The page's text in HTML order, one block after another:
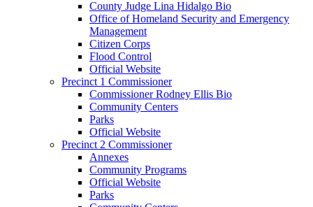
County Judge Lina Hidalgo Bio
Office of Homeland Security and Emergency
Management
Citizen Corps
Flood Control
Official Website
Precinct 1 Commissioner
Commissioner Rodney Ellis Bio
Community Centers
Parks
Official Website
Precinct 2 Commissioner
Annexes
Community Programs
Official Website
Parks